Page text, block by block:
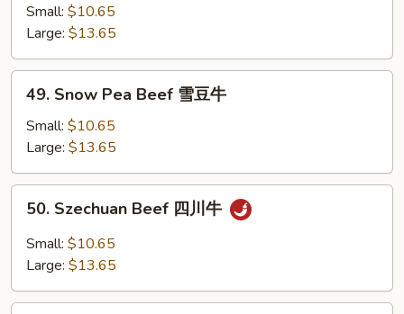
Vegetables
素
菜
Small: $10.65
Large: $13.65
Snow
Pea
Beef
雪
豆
49. Snow Pea Beef 雪豆牛
Small: $10.65
Large: $13.65
Szechuan
Beef
牛
50. Szechuan Beef 四川牛
Small: $10.65
Large: $13.65